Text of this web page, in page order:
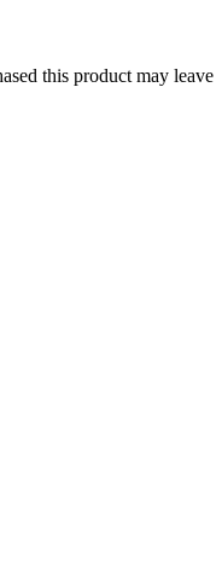
this product may leave